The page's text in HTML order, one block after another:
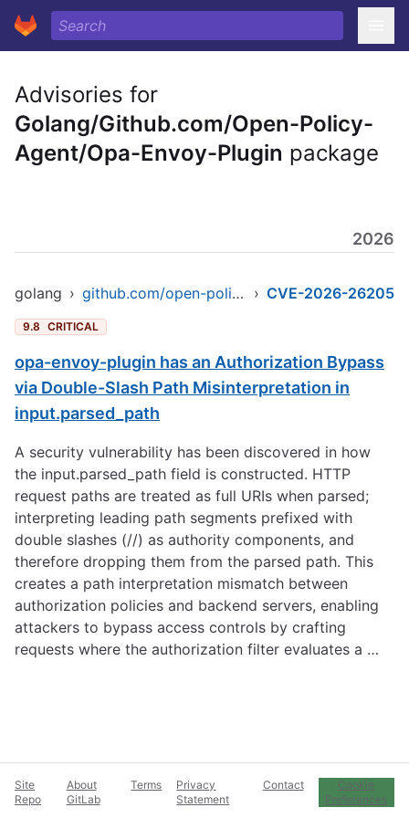
Advisories for
Golang/Github.com/Open-Policy-
Agent/Opa-Envoy-Plugin package
2026
golang › github.com/open-policy-agent/opa-envoy-plugin › CVE-2026-26205
9.8 CRITICAL
opa-envoy-plugin has an Authorization Bypass
via Double-Slash Path Misinterpretation in
input.parsed_path
A security vulnerability has been discovered in how
the input.parsed_path field is constructed. HTTP
request paths are treated as full URIs when parsed;
interpreting leading path segments prefixed with
double slashes (//) as authority components, and
therefore dropping them from the parsed path. This
creates a path interpretation mismatch between
authorization policies and backend servers, enabling
attackers to bypass access controls by crafting
requests where the authorization filter evaluates a …
Site
Repo
About
GitLab
Terms
Privacy
Statement
Contact
Cookie
Preferences